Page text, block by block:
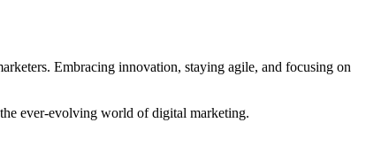
Embracing innovation, staying agile, and focusing on
the ever-evolving world of digital marketing.